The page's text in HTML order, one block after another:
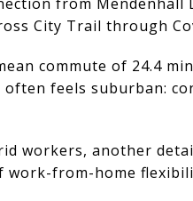
City Trail through
commute of 24.4
feels suburban:
workers, another
from-home